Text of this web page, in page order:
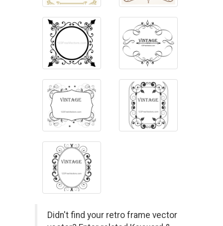
Didn't find your retro frame vector